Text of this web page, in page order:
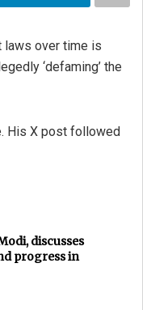
laws over time is
‘defaming’ the
His X post followed
discusses
progress in